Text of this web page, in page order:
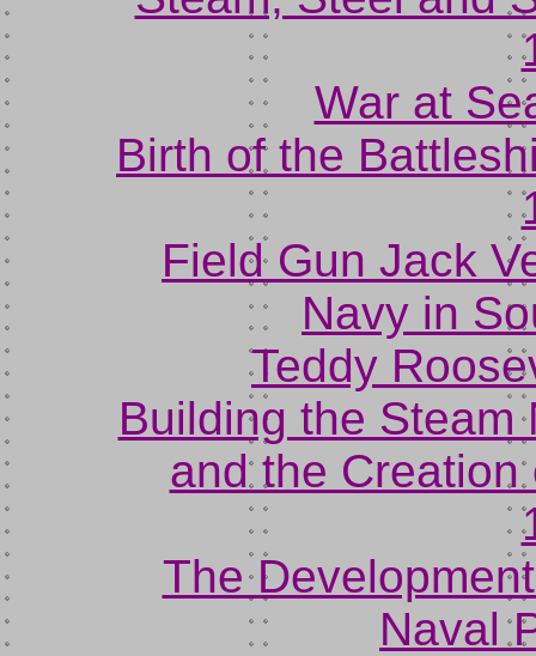
War at
Birth of the
Field Gun Jack
Navy in
Teddy
Building the Steam
and the
The
Naval